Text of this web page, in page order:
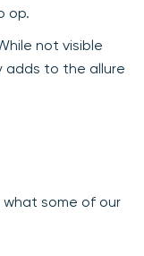
op.
not visible
adds to the allure
what some of our